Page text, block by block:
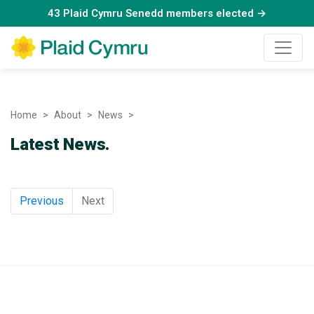
43 Plaid Cymru Senedd members elected →
Home About News
Latest News.
Previous Next